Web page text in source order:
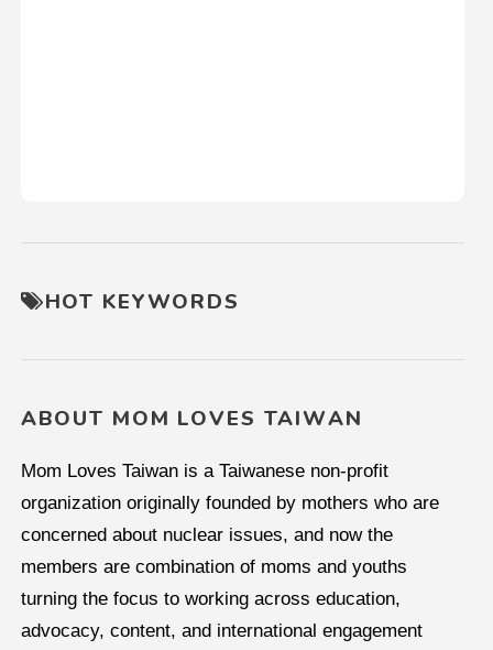
HOT KEYWORDS
ABOUT MOM LOVES TAIWAN
Mom Loves Taiwan is a Taiwanese non-profit
organization originally founded by mothers who are
concerned about nuclear issues, and now the
members are combination of moms and youths
turning the focus to working across education,
advocacy, content, and international engagement